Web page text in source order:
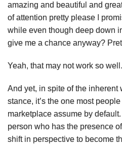
amazing and beautiful and
of attention pretty please I
while even though deep down
give me a chance anyway?
Yeah, that may not work so well.
And yet, in spite of the inherent
stance, it’s the one most
marketplace assume by
person who has the presence
shift in perspective to become